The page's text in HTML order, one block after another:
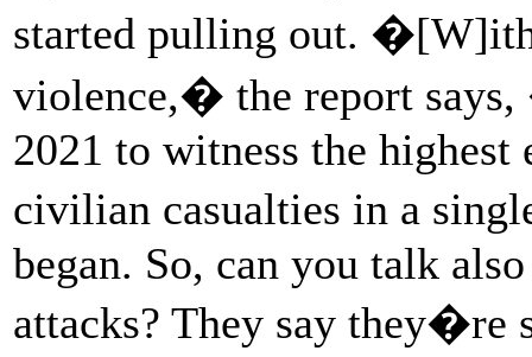
started pulling out.
violence,� the report
2021 to witness the
civilian casualties in a
began. So, can you talk
attacks? They say they�re